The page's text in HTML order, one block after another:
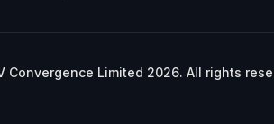
Convergence Limited 2026. All rights